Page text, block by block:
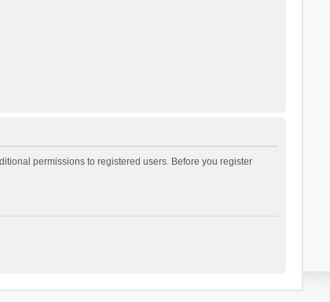
permissions to registered users. Before you register